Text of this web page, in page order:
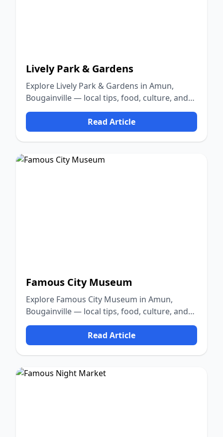
Lively Park & Gardens
Explore Lively Park & Gardens in Amun,
Bougainville — local tips, food, culture, and
nature.
Read Article
Famous City Museum
Explore Famous City Museum in Amun,
Bougainville — local tips, food, culture, and
nature.
Read Article